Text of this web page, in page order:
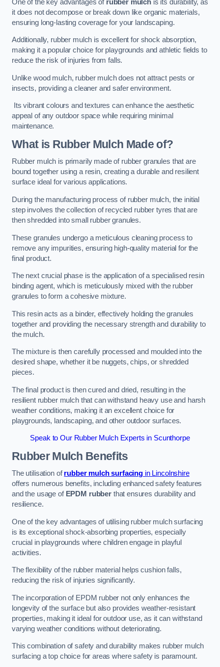
One of the key advantages of rubber mulch is its durability, as
it does not decompose or break down like organic materials,
ensuring long-lasting coverage for your landscaping.
Additionally, rubber mulch is excellent for shock absorption,
making it a popular choice for playgrounds and athletic fields to
reduce the risk of injuries from falls.
Unlike wood mulch, rubber mulch does not attract pests or
insects, providing a cleaner and safer environment.
Its vibrant colours and textures can enhance the aesthetic
appeal of any outdoor space while requiring minimal
maintenance.
What is Rubber Mulch Made of?
Rubber mulch is primarily made of rubber granules that are
bound together using a resin, creating a durable and resilient
surface ideal for various applications.
During the manufacturing process of rubber mulch, the initial
step involves the collection of recycled rubber tyres that are
then shredded into small rubber granules.
These granules undergo a meticulous cleaning process to
remove any impurities, ensuring high-quality material for the
final product.
The next crucial phase is the application of a specialised resin
binding agent, which is meticulously mixed with the rubber
granules to form a cohesive mixture.
This resin acts as a binder, effectively holding the granules
together and providing the necessary strength and durability to
the mulch.
The mixture is then carefully processed and moulded into the
desired shape, whether it be nuggets, chips, or shredded
pieces.
The final product is then cured and dried, resulting in the
resilient rubber mulch that can withstand heavy use and harsh
weather conditions, making it an excellent choice for
playgrounds, landscaping, and other outdoor surfaces.
Speak to Our Rubber Mulch Experts in Scunthorpe
Rubber Mulch Benefits
The utilisation ofrubber mulch surfacing in Lincolnshire
offers numerous benefits, including enhanced safety features
and the usage of EPDM rubberthat ensures durability and
resilience.
One of the key advantages of utilising rubber mulch surfacing
is its exceptional shock-absorbing properties, especially
crucial in playgrounds where children engage in playful
activities.
The flexibility of the rubber material helps cushion falls,
reducing the risk of injuries significantly.
The incorporation of EPDM rubber not only enhances the
longevity of the surface but also provides weather-resistant
properties, making it ideal for outdoor use, as it can withstand
varying weather conditions without deteriorating.
This combination of safety and durability makes rubber mulch
surfacing a top choice for areas where safety is paramount.